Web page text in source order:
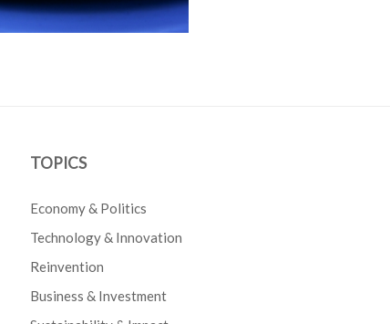
TOPICS
Economy & Politics
Technology & Innovation
Reinvention
Business & Investment